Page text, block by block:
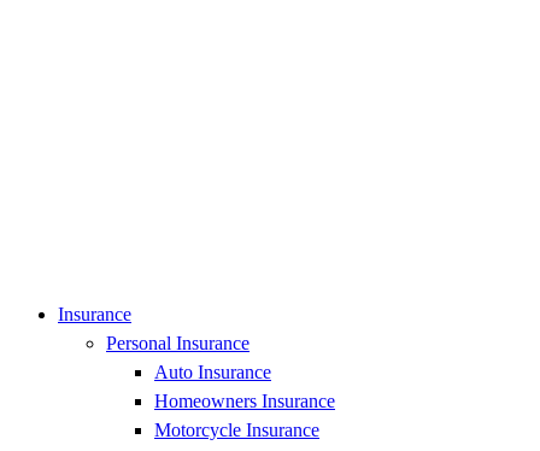
Insurance
Personal Insurance
Auto Insurance
Homeowners Insurance
Motorcycle Insurance